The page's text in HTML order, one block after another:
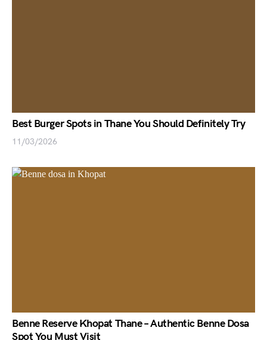
Best Burger Spots in Thane You Should Definitely Try
11/03/2026
Benne Reserve Khopat Thane – Authentic Benne Dosa
Spot You Must Visit